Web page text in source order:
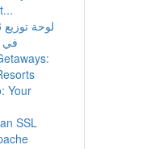
في
Your
SSL